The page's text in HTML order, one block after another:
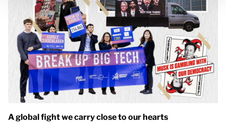
A global fight we carry close to our hearts